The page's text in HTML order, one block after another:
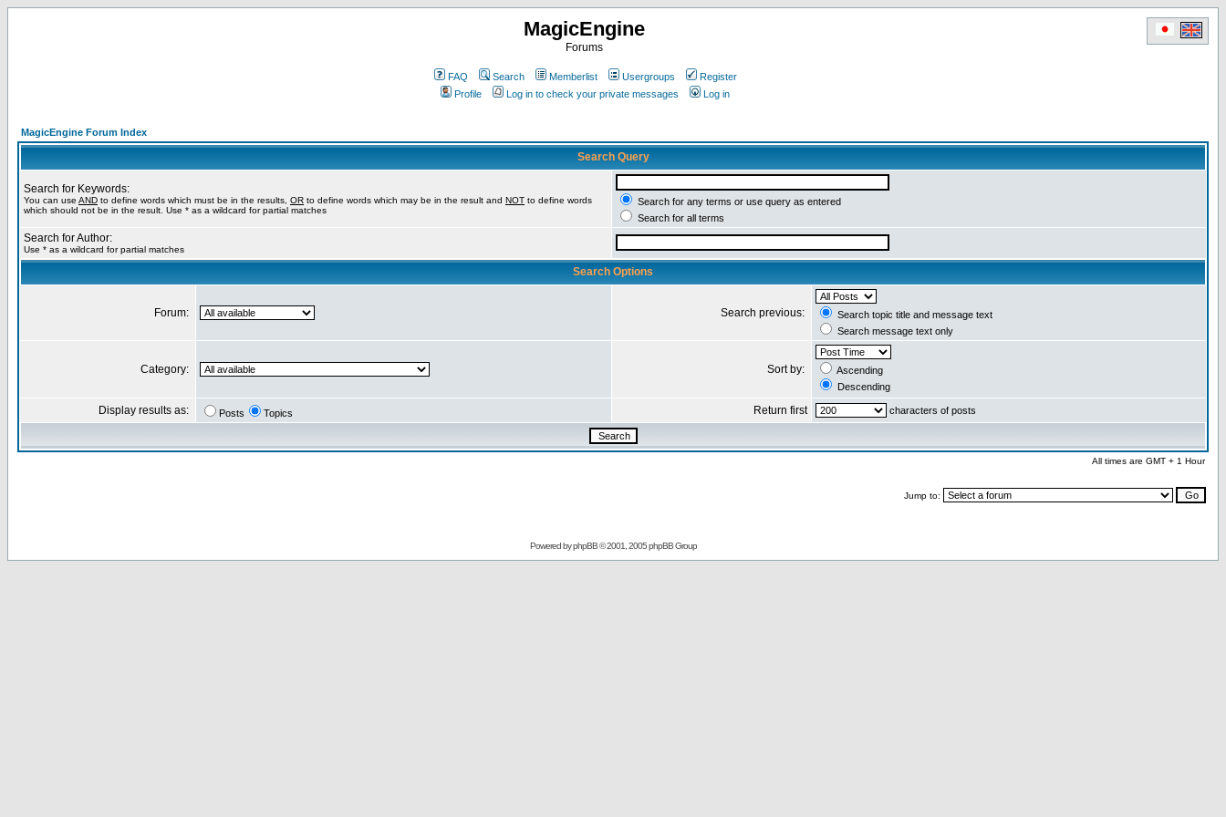
MagicEngine
Forums
FAQ Search Memberlist Usergroups
Register
Profile
Log in to check your private messages Log in
MagicEngine Forum Index
Search Query
Search for Keywords:
You can use AND to define words which must be in the results, OR to define words which may be in the result and NOT to define words
which should not be in the result. Use * as a wildcard for partial matches
Search for any terms or use query as entered
Search for all terms
Search for Author:
Use * as a wildcard for partial matches
Search Options
Forum: Search previous:
Search topic title and message text
Search message text only
Category: Sort by:
Ascending
Descending
Display results as: Posts Topics Return first characters of posts
All times are GMT + 1 Hour
Jump to:
Powered byphpBB© 2001, 2005 phpBB Group